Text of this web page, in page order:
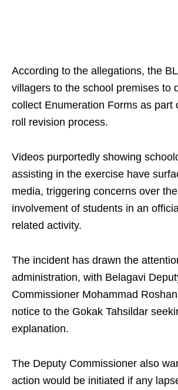
According to the allegations, the
villagers to the school premises to
collect Enumeration Forms as part
roll revision process.
Videos purportedly showing
assisting in the exercise have
media, triggering concerns over
involvement of students in an
related activity.
The incident has drawn the
administration, with Belagavi
Commissioner Mohammad
notice to the Gokak Tahsildar
explanation.
The Deputy Commissioner also
action would be initiated if any